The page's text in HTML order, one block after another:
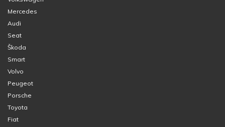
Mercedes
Audi
Seat
Škoda
Smart
Volvo
Peugeot
Porsche
Toyota
Fiat